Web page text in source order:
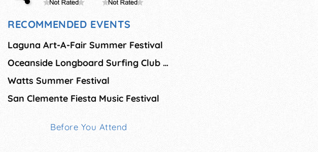
RECOMMENDED EVENTS
Laguna Art-A-Fair Summer Festival
Oceanside Longboard Surfing Club Contest
Watts Summer Festival
San Clemente Fiesta Music Festival
Before You Attend